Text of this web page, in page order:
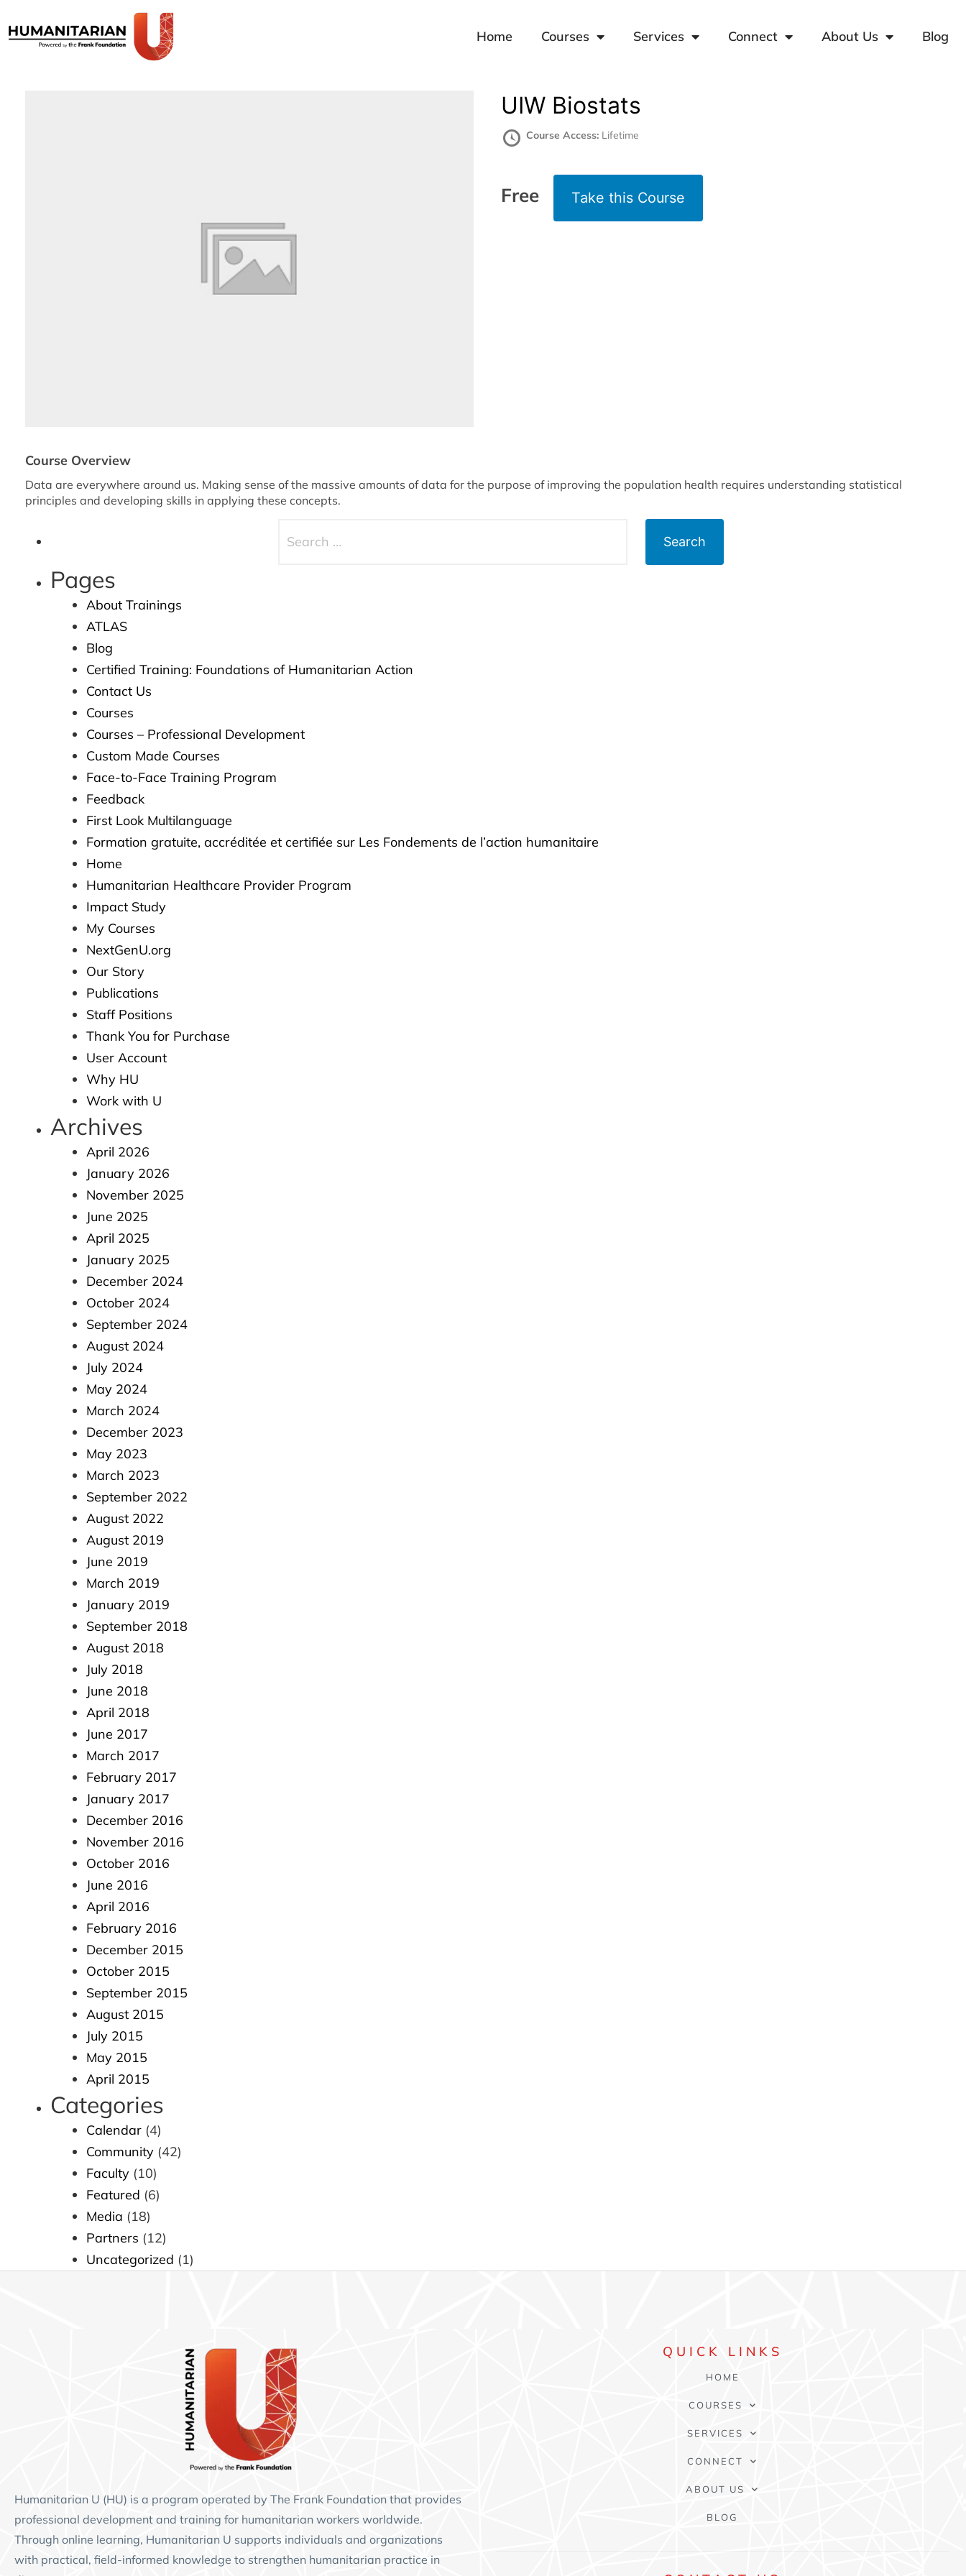
Home Courses Services Connect About Us Blog
UIW Biostats
Course Access: Lifetime
Free Take this Course
Course Overview
Data are everywhere around us. Making sense of the massive amounts of data for the purpose of improving the population health requires understanding statistical
principles and developing skills in applying these concepts.
Pages
About Trainings
ATLAS
Blog
Certified Training: Foundations of Humanitarian Action
Contact Us
Courses
Courses – Professional Development
Custom Made Courses
Face-to-Face Training Program
Feedback
First Look Multilanguage​​
Formation gratuite, accréditée et certifiée sur Les Fondements de l’action humanitaire
Home
Humanitarian Healthcare Provider Program
Impact Study
My Courses
NextGenU.org
Our Story
Publications
Staff Positions
Thank You for Purchase
User Account
Why HU
Work with U
Archives
April 2026
January 2026
November 2025
June 2025
April 2025
January 2025
December 2024
October 2024
September 2024
August 2024
July 2024
May 2024
March 2024
December 2023
May 2023
March 2023
September 2022
August 2022
August 2019
June 2019
March 2019
January 2019
September 2018
August 2018
July 2018
June 2018
April 2018
June 2017
March 2017
February 2017
January 2017
December 2016
November 2016
October 2016
June 2016
April 2016
February 2016
December 2015
October 2015
September 2015
August 2015
July 2015
May 2015
April 2015
Categories
Calendar (4)
Community (42)
Faculty (10)
Featured (6)
Media (18)
Partners (12)
Uncategorized (1)
Humanitarian U (HU) is a program operated by The Frank Foundation that provides
professional development and training for humanitarian workers worldwide.
Through online learning, Humanitarian U supports individuals and organizations
with practical, field-informed knowledge to strengthen humanitarian practice in
QUICK LINKS
HOME
COURSES
SERVICES
CONNECT
ABOUT US
BLOG